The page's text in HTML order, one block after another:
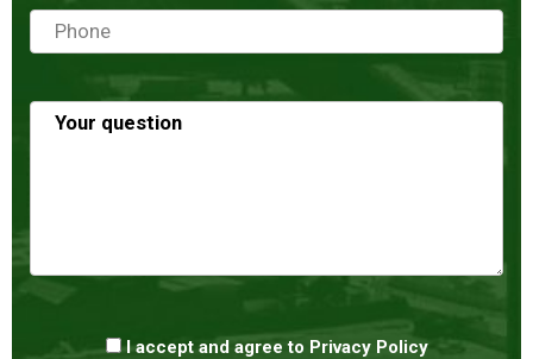
I accept and agree to Privacy Policy